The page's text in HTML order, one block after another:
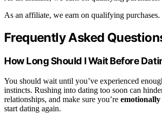
As an affiliate, we earn on qualifying purchases.
Frequently Asked
How Long Should I Wait Before
You should wait until you’ve experienced
instincts. Rushing into dating too soon can
relationships, and make sure you’re
start dating again.